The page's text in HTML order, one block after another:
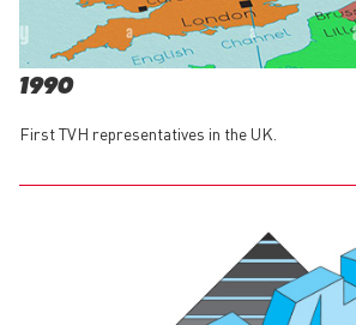
1990
First TVH representatives in the UK.